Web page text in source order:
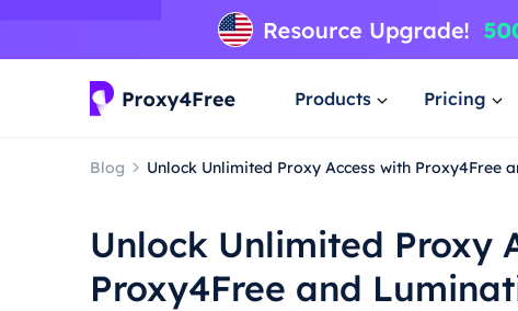
Products Pricing
Blog Unlock Unlimited Proxy Access with Proxy4Free
Unlock Unlimited Proxy
Proxy4Free and